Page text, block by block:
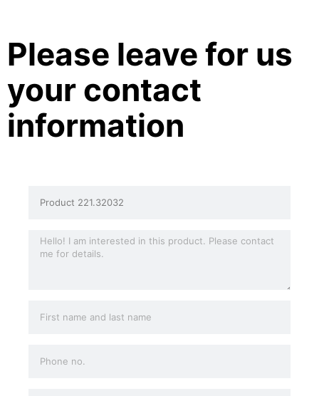
Please leave for us
your contact
information